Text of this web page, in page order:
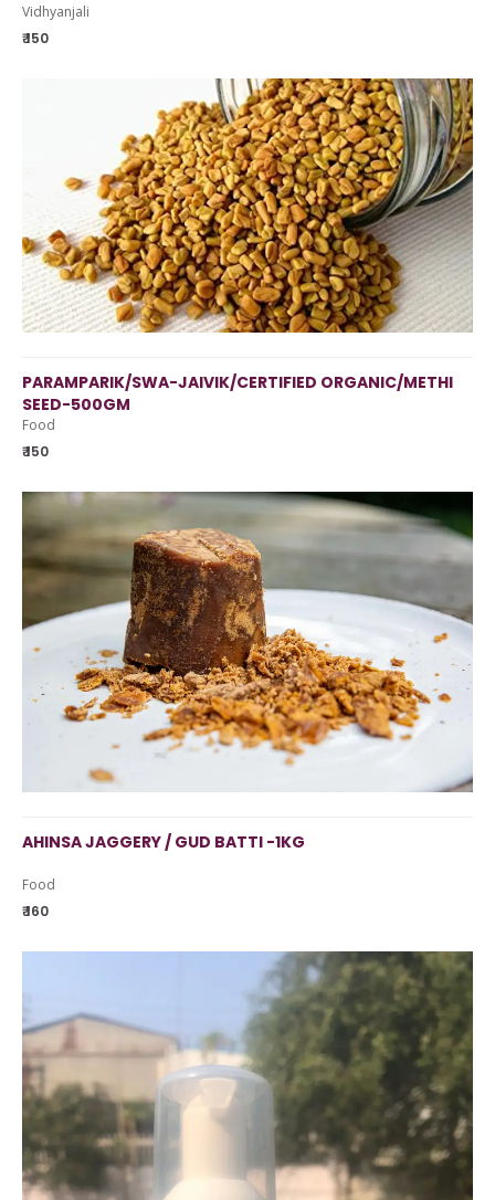
Vidhyanjali
₹ 150
PARAMPARIK/SWA-JAIVIK/CERTIFIED ORGANIC/METHI
SEED-500GM
Food
₹ 150
AHINSA JAGGERY / GUD BATTI -1KG
Food
₹ 160